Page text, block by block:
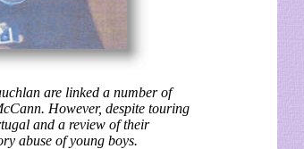
are linked a number of
However, despite touring
and a review of their
abuse of young boys.